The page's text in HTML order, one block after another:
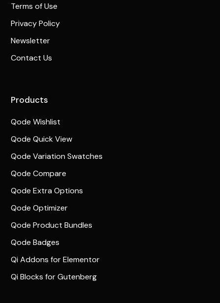
Terms of Use
Privacy Policy
Newsletter
Contact Us
Products
Qode Wishlist
Qode Quick View
Qode Variation Swatches
Qode Compare
Qode Extra Options
Qode Optimizer
Qode Product Bundles
Qode Badges
Qi Addons for Elementor
Qi Blocks for Gutenberg